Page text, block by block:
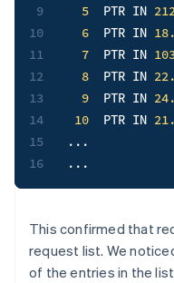
9
10
11
12
13
14
15
16
5
  PTR IN
6
  PTR IN
7
  PTR IN
8
  PTR IN
9
  PTR IN
10
  PTR IN
..
.. .
This confirmed that
request list. We
of the entries in the